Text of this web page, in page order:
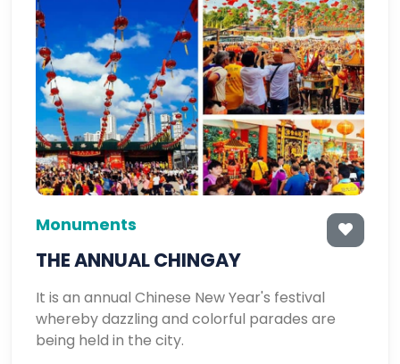
Monuments
THE ANNUAL CHINGAY
It is an annual Chinese New Year's festival
whereby dazzling and colorful parades are
being held in the city.